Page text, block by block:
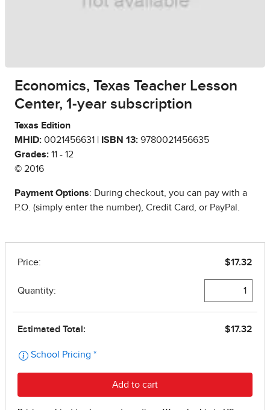
Economics, Texas Teacher Lesson
Center, 1-year subscription
Texas Edition
MHID: 0021456631 | ISBN 13: 9780021456635
Grades: 11 - 12
© 2016
Payment Options: During checkout, you can pay with a
P.O. (simply enter the number), Credit Card, or PayPal.